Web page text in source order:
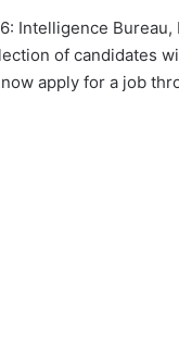
Intelligence
of candidates
apply for a job